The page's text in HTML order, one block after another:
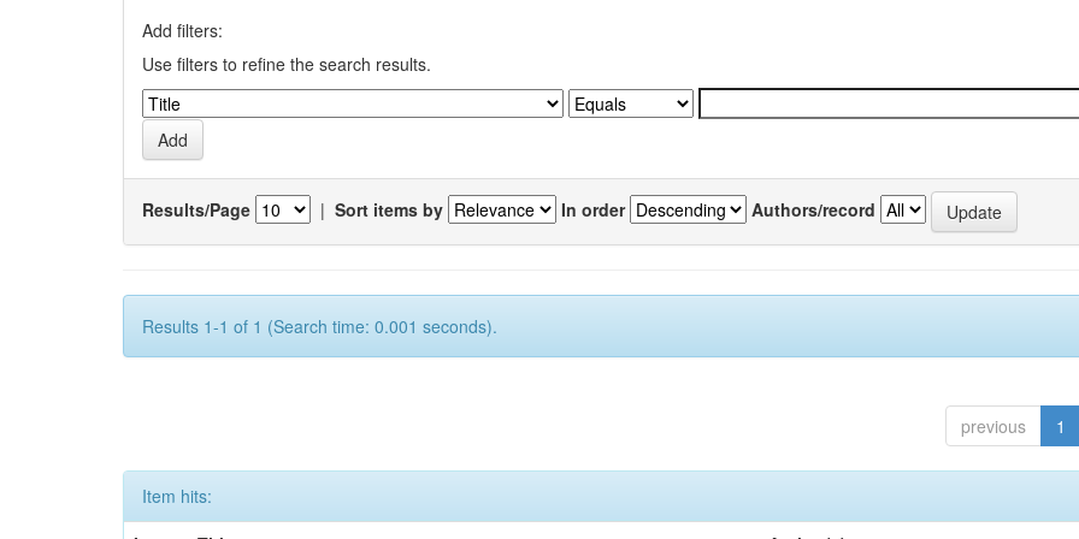
Add filters:
Use filters to refine the search results.
Results/Page | Sort items by In order Authors/record
Results 1-1 of 1 (Search time: 0.001 seconds).
previous 1
Item hits: